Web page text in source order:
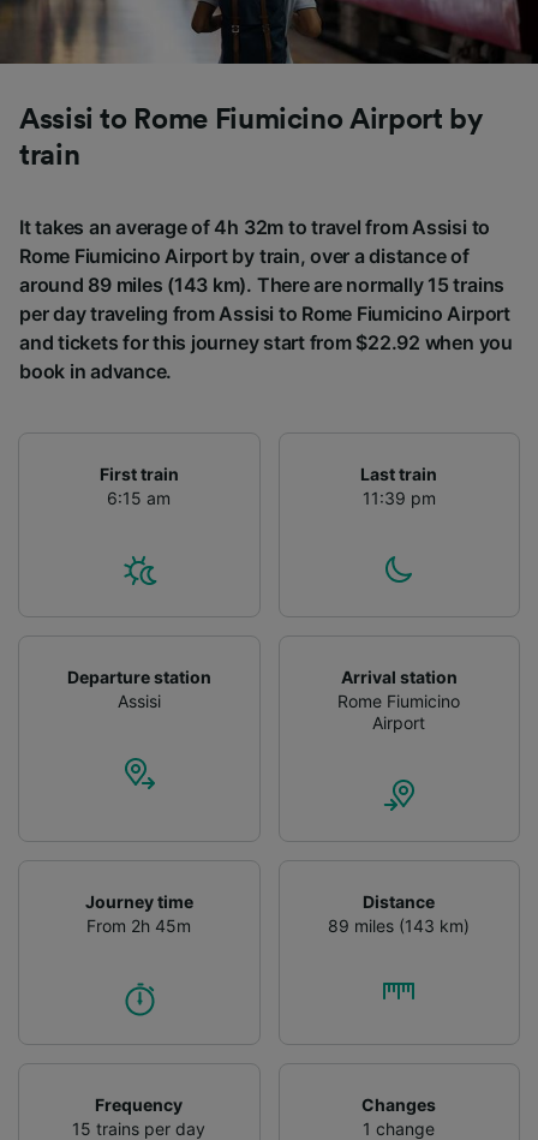
Assisi to Rome Fiumicino Airport by
train
It takes an average of 4h 32m to travel from Assisi to
Rome Fiumicino Airport by train, over a distance of
around 89 miles (143 km). There are normally 15 trains
per day traveling from Assisi to Rome Fiumicino Airport
and tickets for this journey start from $22.92 when you
book in advance.
First train
6:15 am
Last train
11:39 pm
Departure station
Assisi
Arrival station
Rome Fiumicino
Airport
Journey time
From 2h 45m
Distance
89 miles (143 km)
Frequency
15 trains per day
Changes
1 change